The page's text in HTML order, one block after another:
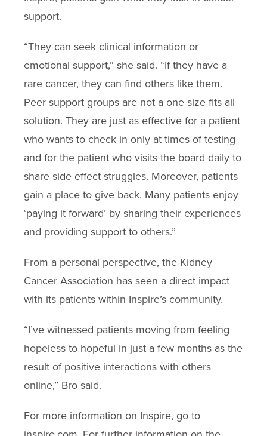
support.
“They can seek clinical information or
emotional support,” she said. “If they have a
rare cancer, they can find others like them.
Peer support groups are not a one size fits all
solution. They are just as effective for a patient
who wants to check in only at times of testing
and for the patient who visits the board daily to
share side effect struggles. Moreover, patients
gain a place to give back. Many patients enjoy
‘paying it forward’ by sharing their experiences
and providing support to others.”
From a personal perspective, the Kidney
Cancer Association has seen a direct impact
with its patients within Inspire’s community.
“I’ve witnessed patients moving from feeling
hopeless to hopeful in just a few months as the
result of positive interactions with others
online,” Bro said.
For more information on Inspire, go to